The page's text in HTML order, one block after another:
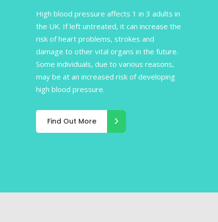
High blood pressure affects 1 in 3 adults in
the UK. If left untreated, it can increase the
risk of heart problems, strokes and
damage to other vital organs in the future.
Some individuals, due to various reasons,
may be at an increased risk of developing
high blood pressure.
Find Out More